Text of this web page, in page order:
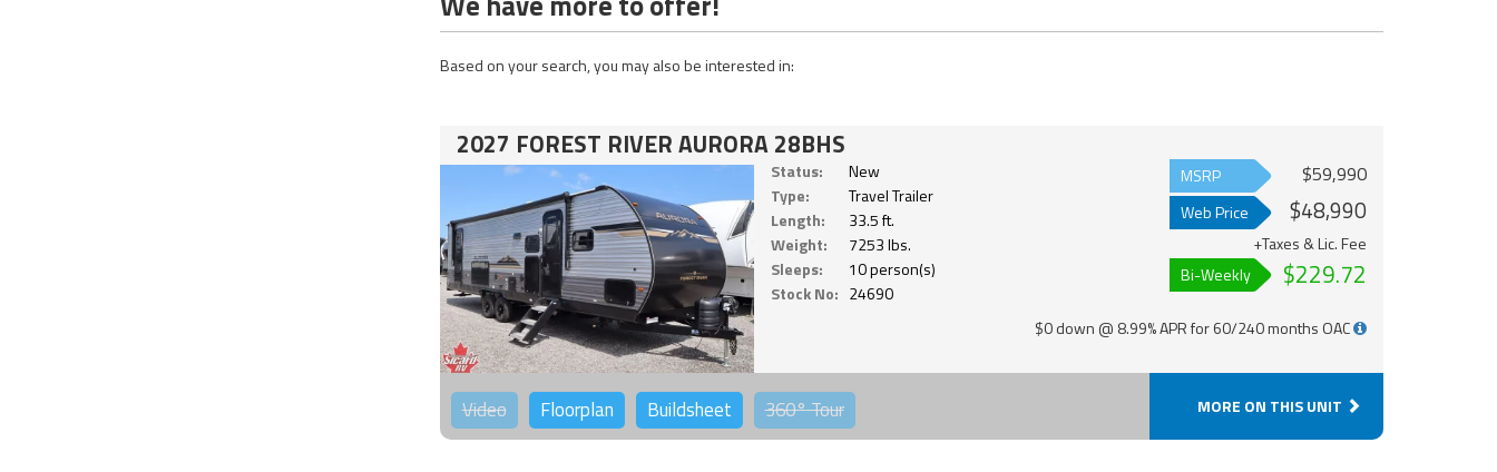
Based on your search, you may also be interested in:
2027 FOREST RIVER AURORA 28BHS
Status:
New
Type:
Travel Trailer
Length:
33.5 ft.
Weight:
7253 lbs.
Sleeps:
10 person(s)
Stock No: 24690
MSRP $59,990
Web Price $48,990
+Taxes & Lic. Fee
Bi-Weekly
$229.72
$0 down @ 8.99% APR for 60/240 months OAC
Video Floorplan Buildsheet 360°Tour MORE ON THIS UNIT